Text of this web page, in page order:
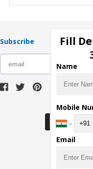
Subscribe
Fill
Name
Mobile
Email